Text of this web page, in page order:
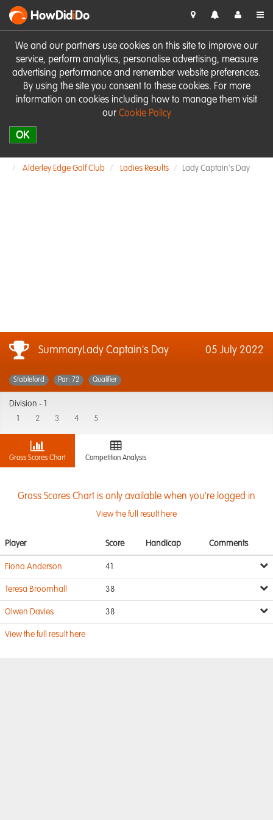
We and our partners use cookies on this site to improve our
service, perform analytics, personalise advertising, measure
advertising performance and remember website preferences.
By using the site you consent to these cookies. For more
information on cookies including how to manage them visit
our Cookie Policy
OK
HowDidiDo
Alderley Edge Golf Club Ladies Results Lady Captain's Day
SummaryLady Captain's Day 05 July 2022
Stableford Par: 72 Qualifier
Division -
2 3 4 5
Gross Scores Chart Competition Analysis
Gross Scores Chart is only available when you're logged in
View the full result here
Player Score Handicap Comments
Fiona Anderson 41
Teresa Broomhall 38
Olwen Davies 38
View the full result here